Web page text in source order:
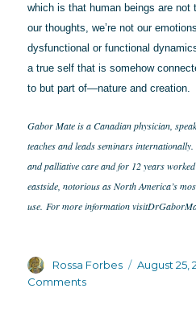
which is that human beings are not
our thoughts, we’re not our
dysfunctional or functional
a true self that is somehow
to but part of—nature and creation.
Gabor Mate is a Canadian physician,
teaches and leads seminars internationally.
and palliative care and for 12 years
eastside, notorious as North America’s
use. For more information visit
Author
Rossa Forbes
Posted
August 25,
Commentson